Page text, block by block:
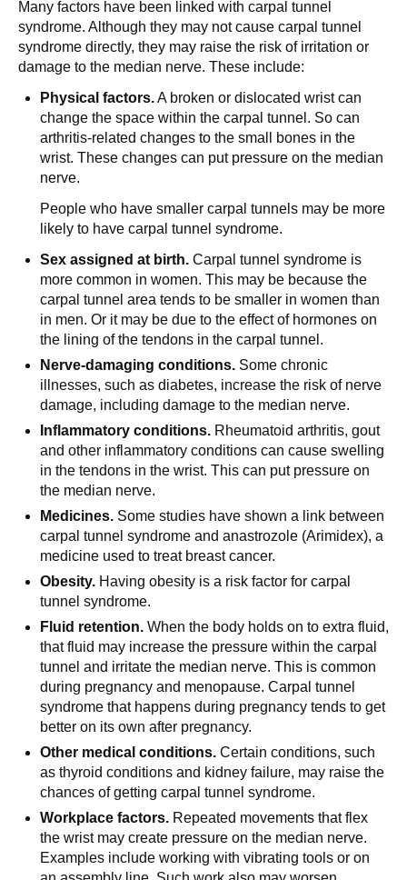
Many factors have been linked with carpal tunnel
syndrome. Although they may not cause carpal tunnel
syndrome directly, they may raise the risk of irritation or
damage to the median nerve. These include:
Physical factors.A broken or dislocated wrist can
change the space within the carpal tunnel. So can
arthritis-related changes to the small bones in the
wrist. These changes can put pressure on the median
nerve.
People who have smaller carpal tunnels may be more
likely to have carpal tunnel syndrome.
Sex assigned at birth. Carpal tunnel syndrome is
more common in women. This may be because the
carpal tunnel area tends to be smaller in women than
in men. Or it may be due to the effect of hormones on
the lining of the tendons in the carpal tunnel.
Nerve-damaging conditions. Some chronic
illnesses, such as diabetes, increase the risk of nerve
damage, including damage to the median nerve.
Inflammatory conditions. Rheumatoid arthritis, gout
and other inflammatory conditions can cause swelling
in the tendons in the wrist. This can put pressure on
the median nerve.
Medicines. Some studies have shown a link between
carpal tunnel syndrome and anastrozole (Arimidex), a
medicine used to treat breast cancer.
Obesity. Having obesity is a risk factor for carpal
tunnel syndrome.
Fluid retention. When the body holds on to extra fluid,
that fluid may increase the pressure within the carpal
tunnel and irritate the median nerve. This is common
during pregnancy and menopause. Carpal tunnel
syndrome that happens during pregnancy tends to get
better on its own after pregnancy.
Other medical conditions. Certain conditions, such
as thyroid conditions and kidney failure, may raise the
chances of getting carpal tunnel syndrome.
Workplace factors. Repeated movements that flex
the wrist may create pressure on the median nerve.
Examples include working with vibrating tools or on